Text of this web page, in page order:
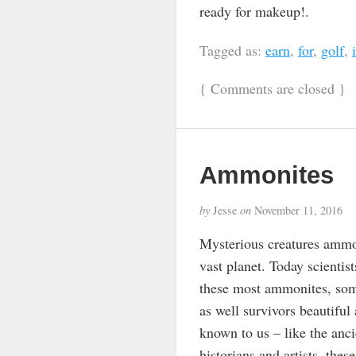
ready for makeup!.
Tagged as: earn, for, golf,
{ Comments are closed}
Ammonites
byJesse onNovember 11, 2016
Mysterious creatures
vast planet. Today
these most ammonites,
as well survivors beautiful
known to us – like the